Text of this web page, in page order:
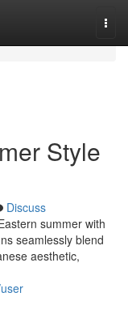
Style
Discuss
summer with
seamlessly blend
aesthetic,